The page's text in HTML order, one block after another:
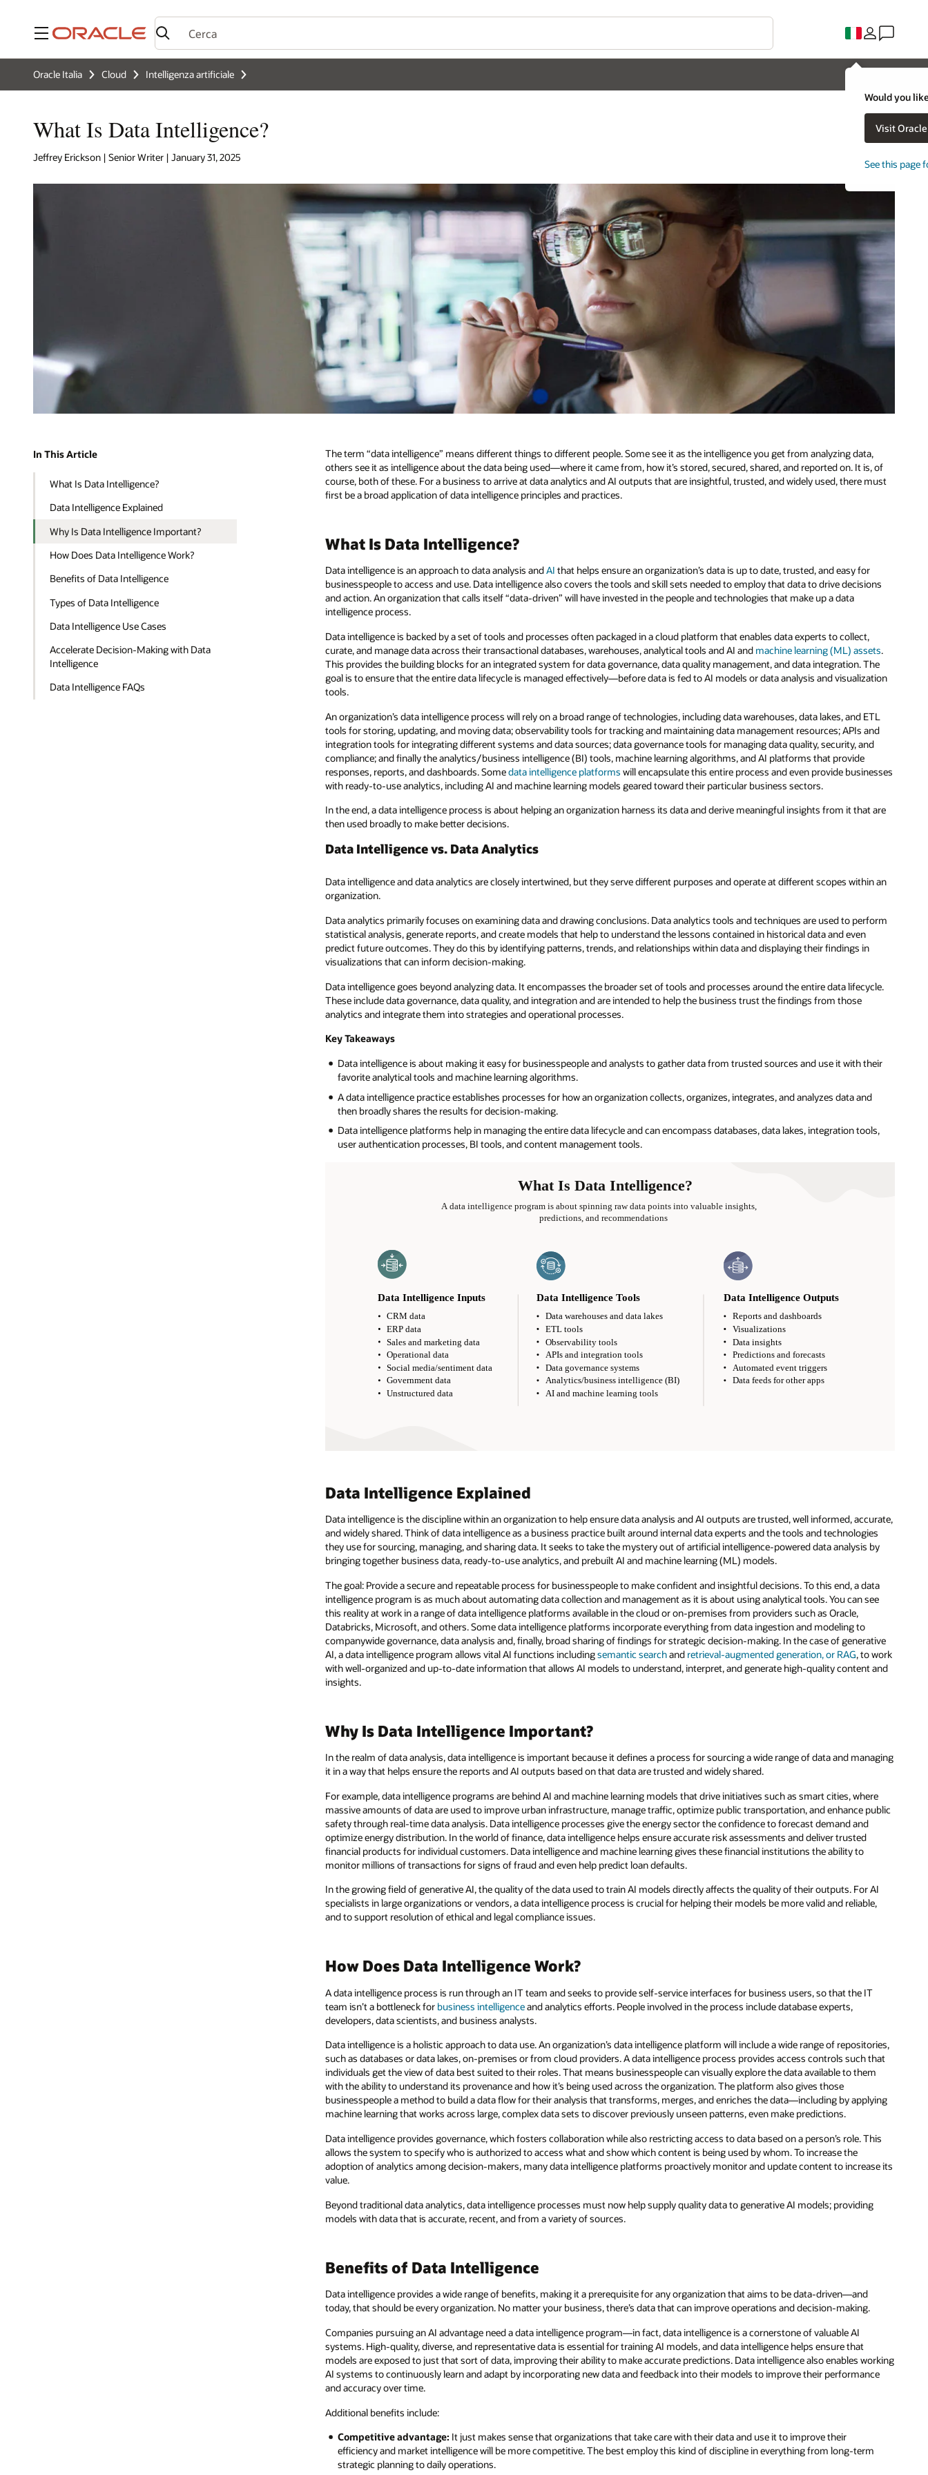
Menu
Would you
Visit
See this page
Oracle Italia Cloud Intelligenza artificiale
What Is Data Intelligence?
Jeffrey Erickson | Senior Writer | January 31, 2025
In This Article
What Is Data Intelligence?
Data Intelligence Explained
Why Is Data Intelligence Important?
How Does Data Intelligence Work?
Benefits of Data Intelligence
Types of Data Intelligence
Data Intelligence Use Cases
Accelerate Decision-Making with Data
Intelligence
Data Intelligence FAQs
The term “data intelligence” means different things to different people. Some see it as the intelligence you get from analyzing data,
others see it as intelligence about the data being used—where it came from, how it’s stored, secured, shared, and reported on. It is, of
course, both of these. For a business to arrive at data analytics and AI outputs that are insightful, trusted, and widely used, there must
first be a broad application of data intelligence principles and practices.
What Is Data Intelligence?
Data intelligence is an approach to data analysis andAI that helps ensure an organization’s data is up to date, trusted, and easy for
businesspeople to access and use. Data intelligence also covers the tools and skill sets needed to employ that data to drive decisions
and action. An organization that calls itself “data-driven” will have invested in the people and technologies that make up a data
intelligence process.
Data intelligence is backed by a set of tools and processes often packaged in a cloud platform that enables data experts to collect,
curate, and manage data across their transactional databases, warehouses, analytical tools and AI and machine learning (ML) assets.
This provides the building blocks for an integrated system for data governance, data quality management, and data integration. The
goal is to ensure that the entire data lifecycle is managed effectively—before data is fed to AI models or data analysis and visualization
tools.
An organization’s data intelligence process will rely on a broad range of technologies, including data warehouses, data lakes, and ETL
tools for storing, updating, and moving data; observability tools for tracking and maintaining data management resources; APIs and
integration tools for integrating different systems and data sources; data governance tools for managing data quality, security, and
compliance; and finally the analytics/business intelligence (BI) tools, machine learning algorithms, and AI platforms that provide
responses, reports, and dashboards. Somedata intelligence platforms will encapsulate this entire process and even provide businesses
with ready-to-use analytics, including AI and machine learning models geared toward their particular business sectors.
In the end, a data intelligence process is about helping an organization harness its data and derive meaningful insights from it that are
then used broadly to make better decisions.
Data Intelligence vs. Data Analytics
Data intelligence and data analytics are closely intertwined, but they serve different purposes and operate at different scopes within an
organization.
Data analytics primarily focuses on examining data and drawing conclusions. Data analytics tools and techniques are used to perform
statistical analysis, generate reports, and create models that help to understand the lessons contained in historical data and even
predict future outcomes. They do this by identifying patterns, trends, and relationships within data and displaying their findings in
visualizations that can inform decision-making.
Data intelligence goes beyond analyzing data. It encompasses the broader set of tools and processes around the entire data lifecycle.
These include data governance, data quality, and integration and are intended to help the business trust the findings from those
analytics and integrate them into strategies and operational processes.
Key Takeaways
Data intelligence is about making it easy for businesspeople and analysts to gather data from trusted sources and use it with their
favorite analytical tools and machine learning algorithms.
A data intelligence practice establishes processes for how an organization collects, organizes, integrates, and analyzes data and
then broadly shares the results for decision-making.
Data intelligence platforms help in managing the entire data lifecycle and can encompass databases, data lakes, integration tools,
user authentication processes, BI tools, and content management tools.
Data Intelligence Explained
Data intelligence is the discipline within an organization to help ensure data analysis and AI outputs are trusted, well informed, accurate,
and widely shared. Think of data intelligence as a business practice built around internal data experts and the tools and technologies
they use for sourcing, managing, and sharing data. It seeks to take the mystery out of artificial intelligence-powered data analysis by
bringing together business data, ready-to-use analytics, and prebuilt AI and machine learning (ML) models.
The goal: Provide a secure and repeatable process for businesspeople to make confident and insightful decisions. To this end, a data
intelligence program is as much about automating data collection and management as it is about using analytical tools. You can see
this reality at work in a range of data intelligence platforms available in the cloud or on-premises from providers such as Oracle,
Databricks, Microsoft, and others. Some data intelligence platforms incorporate everything from data ingestion and modeling to
companywide governance, data analysis and, finally, broad sharing of findings for strategic decision-making. In the case of generative
AI, a data intelligence program allows vital AI functions includingsemantic searchand retrieval-augmented generation, or RAG, to work
with well-organized and up-to-date information that allows AI models to understand, interpret, and generate high-quality content and
insights.
Why Is Data Intelligence Important?
In the realm of data analysis, data intelligence is important because it defines a process for sourcing a wide range of data and managing
it in a way that helps ensure the reports and AI outputs based on that data are trusted and widely shared.
For example, data intelligence programs are behind AI and machine learning models that drive initiatives such as smart cities, where
massive amounts of data are used to improve urban infrastructure, manage traffic, optimize public transportation, and enhance public
safety through real-time data analysis. Data intelligence processes give the energy sector the confidence to forecast demand and
optimize energy distribution. In the world of finance, data intelligence helps ensure accurate risk assessments and deliver trusted
financial products for individual customers. Data intelligence and machine learning gives these financial institutions the ability to
monitor millions of transactions for signs of fraud and even help predict loan defaults.
In the growing field of generative AI, the quality of the data used to train AI models directly affects the quality of their outputs. For AI
specialists in large organizations or vendors, a data intelligence process is crucial for helping their models be more valid and reliable,
and to support resolution of ethical and legal compliance issues.
How Does Data Intelligence Work?
A data intelligence process is run through an IT team and seeks to provide self-service interfaces for business users, so that the IT
team isn’t a bottleneck for business intelligenceand analytics efforts. People involved in the process include database experts,
developers, data scientists, and business analysts.
Data intelligence is a holistic approach to data use. An organization’s data intelligence platform will include a wide range of repositories,
such as databases or data lakes, on-premises or from cloud providers. A data intelligence process provides access controls such that
individuals get the view of data best suited to their roles. That means businesspeople can visually explore the data available to them
with the ability to understand its provenance and how it’s being used across the organization. The platform also gives those
businesspeople a method to build a data flow for their analysis that transforms, merges, and enriches the data—including by applying
machine learning that works across large, complex data sets to discover previously unseen patterns, even make predictions.
Data intelligence provides governance, which fosters collaboration while also restricting access to data based on a person’s role. This
allows the system to specify who is authorized to access what and show which content is being used by whom. To increase the
adoption of analytics among decision-makers, many data intelligence platforms proactively monitor and update content to increase its
value.
Beyond traditional data analytics, data intelligence processes must now help supply quality data to generative AI models; providing
models with data that is accurate, recent, and from a variety of sources.
Benefits of Data Intelligence
Data intelligence provides a wide range of benefits, making it a prerequisite for any organization that aims to be data-driven—and
today, that should be every organization. No matter your business, there’s data that can improve operations and decision-making.
Companies pursuing an AI advantage need a data intelligence program—in fact, data intelligence is a cornerstone of valuable AI
systems. High-quality, diverse, and representative data is essential for training AI models, and data intelligence helps ensure that
models are exposed to just that sort of data, improving their ability to make accurate predictions. Data intelligence also enables working
AI systems to continuously learn and adapt by incorporating new data and feedback into their models to improve their performance
and accuracy over time.
Additional benefits include:
Competitive advantage: It just makes sense that organizations that take care with their data and use it to improve their
efficiency and market intelligence will be more competitive. The best employ this kind of discipline in everything from long-term
strategic planning to daily operations.